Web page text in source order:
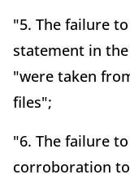
"5. The failure
statement in
"were taken
files";
"6. The failure
corroboration